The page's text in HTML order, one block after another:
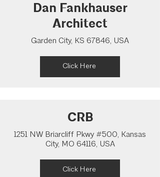
Dan Fankhauser
Architect
Garden City, KS 67846, USA
Click Here
CRB
1251 NW Briarcliff Pkwy #500, Kansas
City, MO 64116, USA
Click Here